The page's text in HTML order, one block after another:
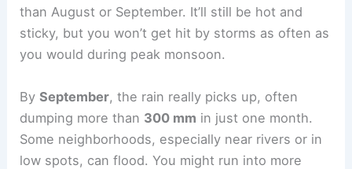
than August or September. It’ll still be hot and
sticky, but you won’t get hit by storms as often as
you would during peak monsoon.
BySeptember, the rain really picks up, often
dumping more than 300 mm in just one month.
Some neighborhoods, especially near rivers or in
low spots, can flood. You might run into more